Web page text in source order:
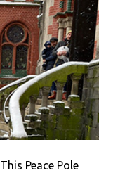
Peace Pole